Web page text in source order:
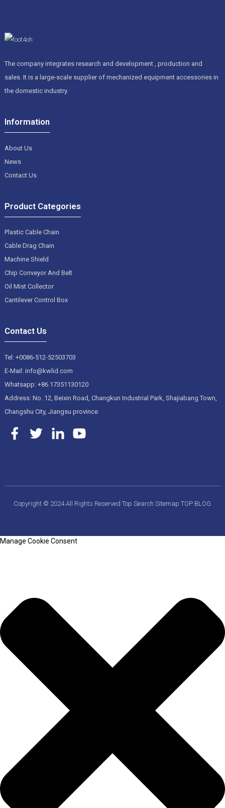
The company integrates research and development , production and
sales. It is a large-scale supplier of mechanized equipment accessories in
the domestic industry.
Information
About Us
News
Contact Us
Product Categories
Plastic Cable Chain
Cable Drag Chain
Machine Shield
Chip Conveyor And Belt
Oil Mist Collector
Cantilever Control Box
Contact Us
Tel: +0086-512-52503703
E-Mail: info@kwlid.com
Whatsapp: +86 17351130120
Address: No. 12, Beixin Road, Changkun Industrial Park, Shajiabang Town,
Changshu City, Jiangsu province
Copyright © 2024 All Rights ReservedTop SearchSitemapTOP BLOG
Manage Cookie Consent